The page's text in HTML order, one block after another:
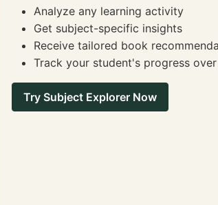
Analyze any learning activity
Get subject-specific insights
Receive tailored book
Track your student's progress
Try Subject Explorer Now